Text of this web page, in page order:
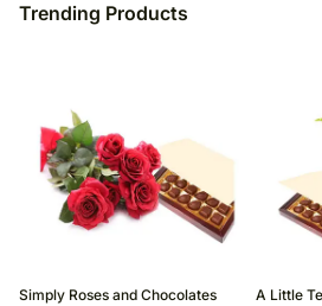
Trending Products
Simply Roses and Chocolates A Little